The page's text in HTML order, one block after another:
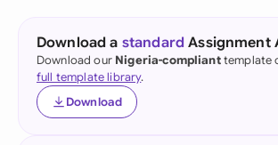
Download a standard Assignment
Download our Nigeria-complianttemplate
full template library.
Download